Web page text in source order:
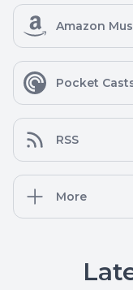
Amazon
Pocket
RSS
More